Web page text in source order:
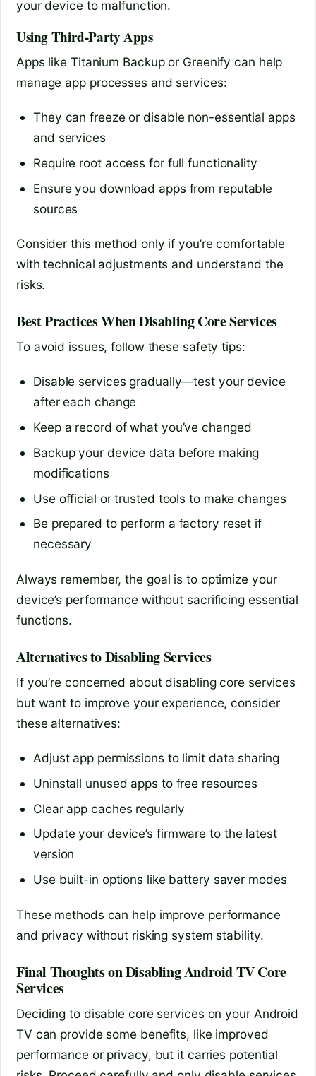
your device to malfunction.
Using Third-Party Apps
Apps like Titanium Backup or Greenify can help
manage app processes and services:
They can freeze or disable non-essential apps
and services
Require root access for full functionality
Ensure you download apps from reputable
sources
Consider this method only if you’re comfortable
with technical adjustments and understand the
risks.
Best Practices When Disabling Core Services
To avoid issues, follow these safety tips:
Disable services gradually—test your device
after each change
Keep a record of what you’ve changed
Backup your device data before making
modifications
Use official or trusted tools to make changes
Be prepared to perform a factory reset if
necessary
Always remember, the goal is to optimize your
device’s performance without sacrificing essential
functions.
Alternatives to Disabling Services
If you’re concerned about disabling core services
but want to improve your experience, consider
these alternatives:
Adjust app permissions to limit data sharing
Uninstall unused apps to free resources
Clear app caches regularly
Update your device’s firmware to the latest
version
Use built-in options like battery saver modes
These methods can help improve performance
and privacy without risking system stability.
Final Thoughts on Disabling Android TV Core
Services
Deciding to disable core services on your Android
TV can provide some benefits, like improved
performance or privacy, but it carries potential